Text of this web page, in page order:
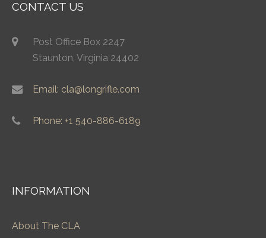
CONTACT US
Post Office Box 2247
Staunton, Virginia 24402
Email: cla@longrifle.com
Phone: +1 540-886-6189
INFORMATION
About The CLA